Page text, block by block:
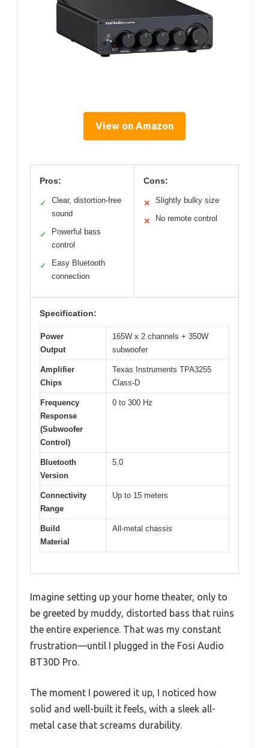
View on Amazon
Pros:
✓
Clear, distortion-free
sound
✓
Powerful bass
control
✓
Easy Bluetooth
connection
Cons:
✕ Slightly bulky size
✕ No remote control
Specification:
Power
Output
165W x 2 channels + 350W
subwoofer
Amplifier
Chips
Texas Instruments TPA3255
Class-D
Frequency
Response
(Subwoofer
Control)
0 to 300 Hz
Bluetooth
Version
5.0
Connectivity
Range
Up to 15 meters
Build
Material
All-metal chassis
Imagine setting up your home theater, only to
be greeted by muddy, distorted bass that ruins
the entire experience. That was my constant
frustration—until I plugged in the Fosi Audio
BT30D Pro.
The moment I powered it up, I noticed how
solid and well-built it feels, with a sleek all-
metal case that screams durability.